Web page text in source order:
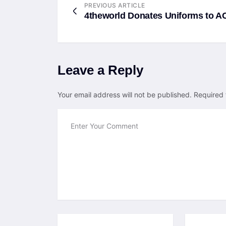
PREVIOUS ARTICLE
4theworld Donates Uniforms to
Leave a Reply
Your email address will not be published.